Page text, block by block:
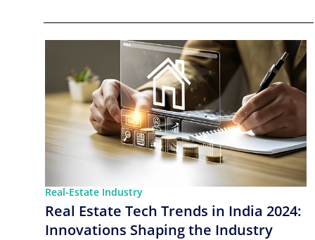
Real-Estate Industry
Real Estate Tech Trends in India 2024:
Innovations Shaping the Industry